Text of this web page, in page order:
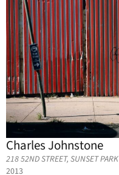
Charles Johnstone
218 52ND STREET, SUNSET PARK
2013